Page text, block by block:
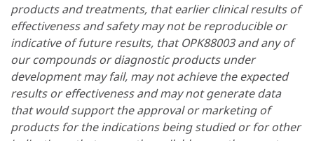
products and treatments, that earlier clinical results of
effectiveness and safety may not be reproducible or
indicative of future results, that OPK88003 and any of
our compounds or diagnostic products under
development may fail, may not achieve the expected
results or effectiveness and may not generate data
that would support the approval or marketing of
products for the indications being studied or for other